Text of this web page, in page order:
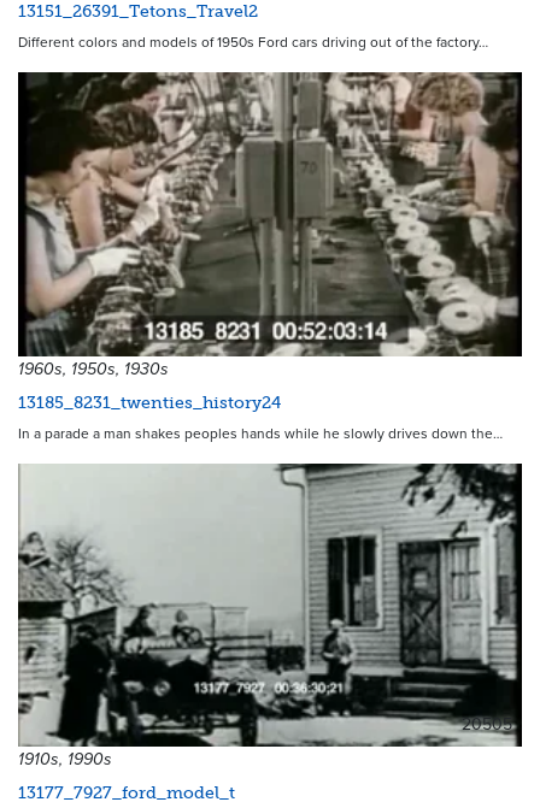
13151_26391_Tetons_Travel2
Different colors and models of 1950s Ford cars driving out of the factory…
1960s, 1950s, 1930s
13185_8231_twenties_history24
In a parade a man shakes peoples hands while he slowly drives down the…
20505
1910s, 1990s
13177_7927_ford_model_t